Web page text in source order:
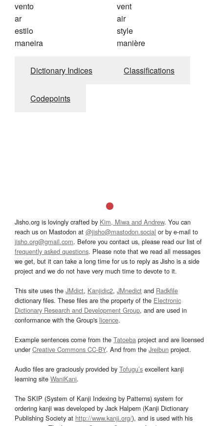
vento
ar
estilo
maneira
vent
air
style
manière
Dictionary Indices Classifications
Codepoints
Jisho.org is lovingly crafted by Kim, Miwa and Andrew. You can
reach us on Mastodon at @jisho@mastodon.social or by e-mail to
jisho.org@gmail.com. Before you contact us, please read our list of
frequently asked questions. Please note that we read all messages
we get, but it can take a long time for us to reply as Jisho is a side
project and we do not have very much time to devote to it.
This site uses the JMdict, Kanjidic2, JMnedict and Radkfile
dictionary files. These files are the property of the Electronic
Dictionary Research and Development Group, and are used in
conformance with the Group's licence.
Example sentences come from the Tatoeba project and are licensed
underCreative Commons CC-BY. And from the Jreibun project.
Audio files are graciously provided by Tofugu’s excellent kanji
learning site WaniKani.
The SKIP (System of Kanji Indexing by Patterns) system for
ordering kanji was developed by Jack Halpern (Kanji Dictionary
Publishing Society at http://www.kanji.org/), and is used with his